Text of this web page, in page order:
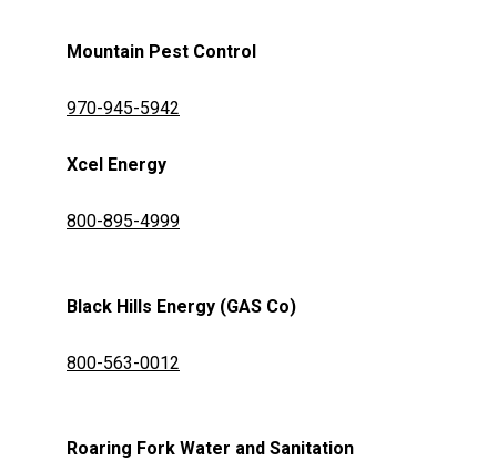
Mountain Pest Control
970-945-5942
Xcel Energy
800-895-4999
Black Hills Energy (GAS Co)
800-563-0012
Roaring Fork Water and Sanitation